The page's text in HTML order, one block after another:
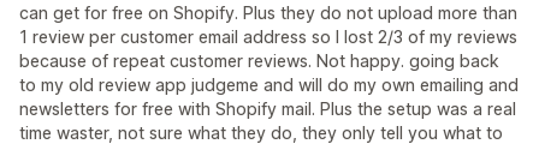
can get for free on Shopify. Plus they do not upload more than
1 review per customer email address so I lost 2/3 of my reviews
because of repeat customer reviews. Not happy. going back
to my old review app judgeme and will do my own emailing and
newsletters for free with Shopify mail. Plus the setup was a real
time waster, not sure what they do, they only tell you what to